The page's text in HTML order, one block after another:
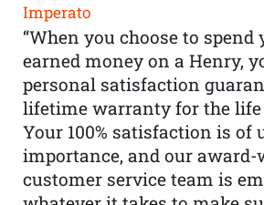
Imperato
“When you choose to spend
earned money on a Henry,
personal satisfaction
lifetime warranty for the life
Your 100% satisfaction is of
importance, and our
customer service team is